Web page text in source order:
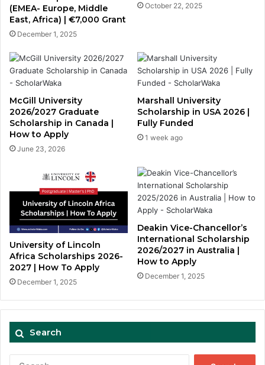
(EMEA- Europe, Middle
East, Africa) | €7,000 Grant
December 1, 2025
October 22, 2025
McGill University
2026/2027 Graduate
Scholarship in Canada |
How to Apply
June 23, 2026
Marshall University
Scholarship in USA 2026 |
Fully Funded
1 week ago
University of Lincoln
Africa Scholarships 2026-
2027 | How To Apply
December 1, 2025
Deakin Vice-Chancellor’s
International Scholarship
2026/2027 in Australia |
How to Apply
December 1, 2025
Search